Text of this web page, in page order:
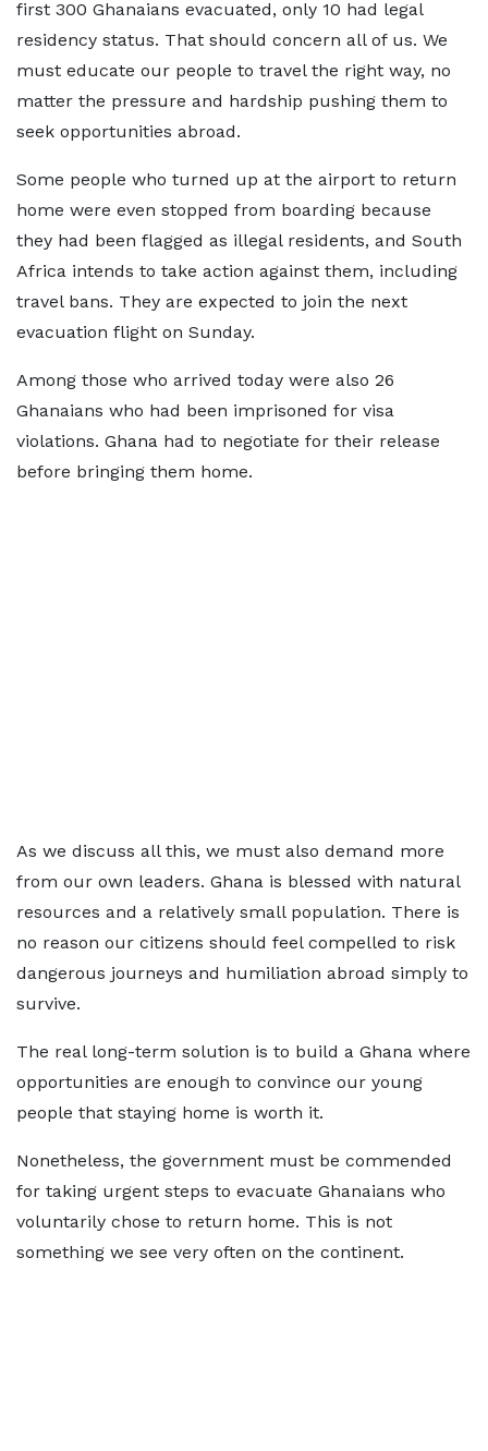
first 300 Ghanaians evacuated, only 10 had legal
residency status. That should concern all of us. We
must educate our people to travel the right way, no
matter the pressure and hardship pushing them to
seek opportunities abroad.
Some people who turned up at the airport to return
home were even stopped from boarding because
they had been flagged as illegal residents, and South
Africa intends to take action against them, including
travel bans. They are expected to join the next
evacuation flight on Sunday.
Among those who arrived today were also 26
Ghanaians who had been imprisoned for visa
violations. Ghana had to negotiate for their release
before bringing them home.
As we discuss all this, we must also demand more
from our own leaders. Ghana is blessed with natural
resources and a relatively small population. There is
no reason our citizens should feel compelled to risk
dangerous journeys and humiliation abroad simply to
survive.
The real long-term solution is to build a Ghana where
opportunities are enough to convince our young
people that staying home is worth it.
Nonetheless, the government must be commended
for taking urgent steps to evacuate Ghanaians who
voluntarily chose to return home. This is not
something we see very often on the continent.